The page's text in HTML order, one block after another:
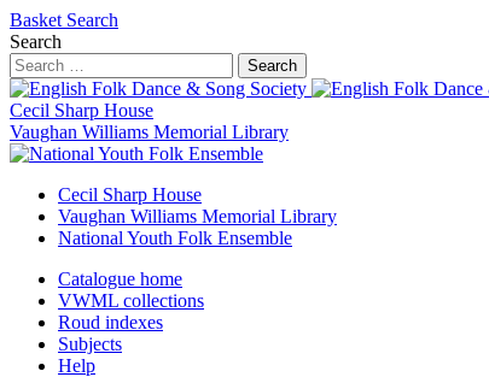
Basket Search
Search
Search
Cecil Sharp House
Vaughan Williams Memorial Library
Cecil Sharp House
Vaughan Williams Memorial Library
National Youth Folk Ensemble
Catalogue home
VWML collections
Roud indexes
Subjects
Help